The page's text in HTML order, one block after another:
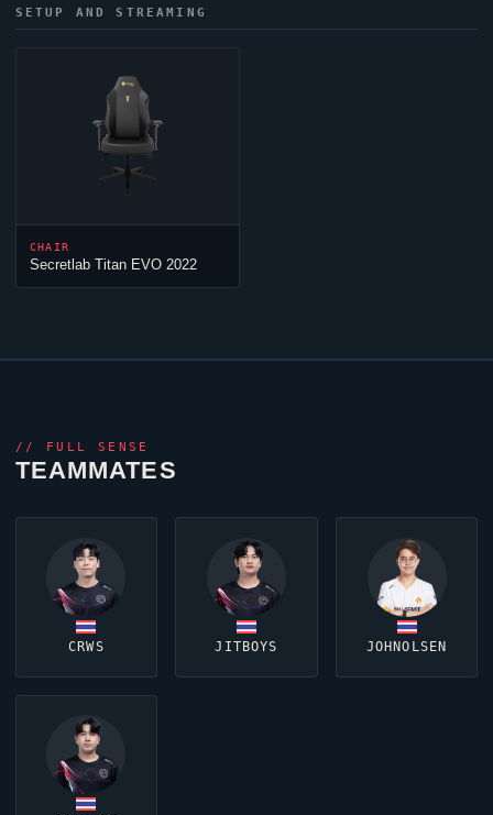
SETUP AND STREAMING
CHAIR
Secretlab Titan EVO 2022
// FULL SENSE
TEAMMATES
CRWS JITBOYS JOHNOLSEN